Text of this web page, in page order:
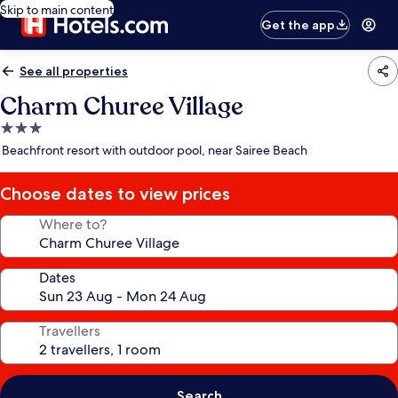
Skip to main content
Get the app
See all properties
Charm Churee Village
3.0
star
Beachfront resort with outdoor pool, near Sairee Beach
Choose dates to view prices
Where to?
Dates
Travellers